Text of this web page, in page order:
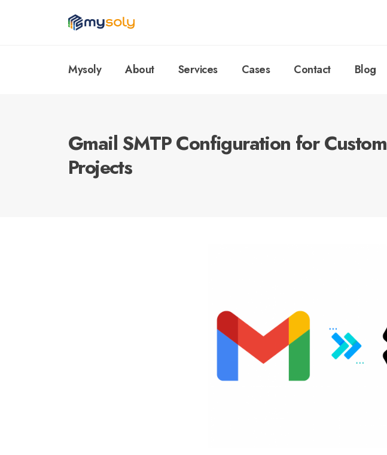
Mysoly About Services Cases Contact Blog
Gmail SMTP Configuration for Custom
Projects